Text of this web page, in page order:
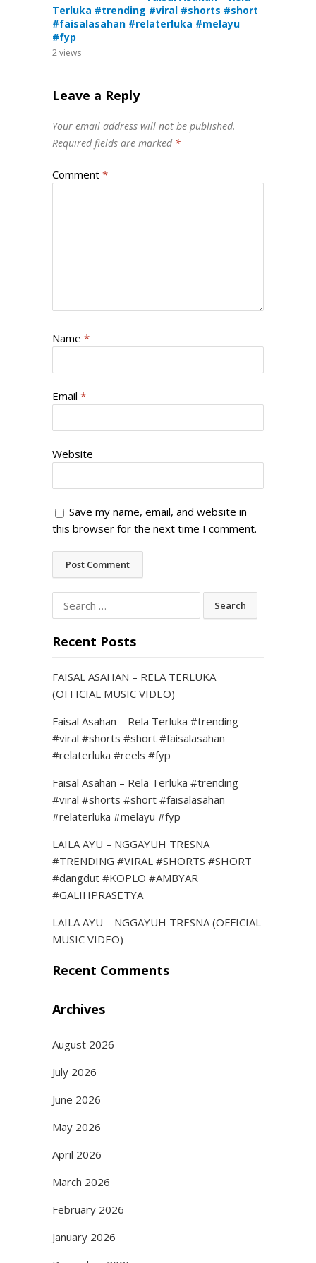
Terluka #trending #viral #shorts #short
#faisalasahan #relaterluka #melayu
#fyp
2views
Leave a Reply
Your email address will not be published.
Required fields are marked *
Comment *
Name *
Email *
Website
Save my name, email, and website in
this browser for the next time I comment.
Search
for:
Recent Posts
FAISAL ASAHAN – RELA TERLUKA
(OFFICIAL MUSIC VIDEO)
Faisal Asahan – Rela Terluka #trending
#viral #shorts #short #faisalasahan
#relaterluka #reels #fyp
Faisal Asahan – Rela Terluka #trending
#viral #shorts #short #faisalasahan
#relaterluka #melayu #fyp
LAILA AYU – NGGAYUH TRESNA
#TRENDING #VIRAL #SHORTS #SHORT
#dangdut #KOPLO #AMBYAR
#GALIHPRASETYA
LAILA AYU – NGGAYUH TRESNA (OFFICIAL
MUSIC VIDEO)
Recent Comments
Archives
August 2026
July 2026
June 2026
May 2026
April 2026
March 2026
February 2026
January 2026